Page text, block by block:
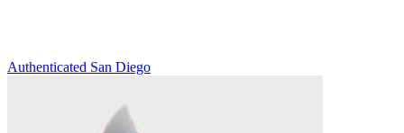
Authenticated San Diego